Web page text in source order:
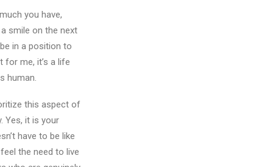
you have,
smile on the next
in a position to
me, it’s a life
human.
this aspect of
Yes, it is your
have to be like
the need to live